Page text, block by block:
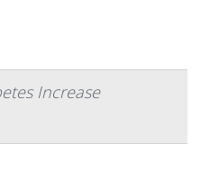
Increase